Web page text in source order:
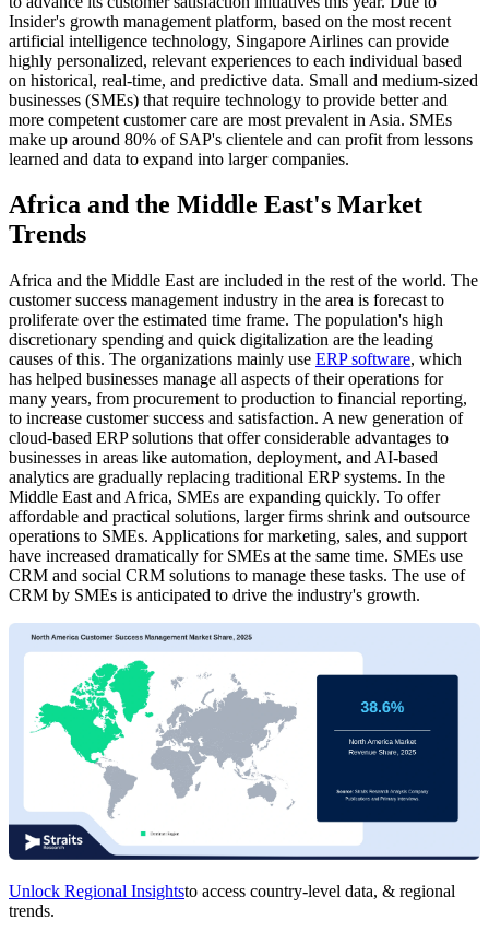
Insider's growth management platform, based on the most recent
artificial intelligence technology, Singapore Airlines can provide
highly personalized, relevant experiences to each individual based
on historical, real-time, and predictive data. Small and medium-sized
businesses (SMEs) that require technology to provide better and
more competent customer care are most prevalent in Asia. SMEs
make up around 80% of SAP's clientele and can profit from lessons
learned and data to expand into larger companies.
Africa and the Middle East's Market
Trends
Africa and the Middle East are included in the rest of the world. The
customer success management industry in the area is forecast to
proliferate over the estimated time frame. The population's high
discretionary spending and quick digitalization are the leading
causes of this. The organizations mainly use ERP software, which
has helped businesses manage all aspects of their operations for
many years, from procurement to production to financial reporting,
to increase customer success and satisfaction. A new generation of
cloud-based ERP solutions that offer considerable advantages to
businesses in areas like automation, deployment, and AI-based
analytics are gradually replacing traditional ERP systems. In the
Middle East and Africa, SMEs are expanding quickly. To offer
affordable and practical solutions, larger firms shrink and outsource
operations to SMEs. Applications for marketing, sales, and support
have increased dramatically for SMEs at the same time. SMEs use
CRM and social CRM solutions to manage these tasks. The use of
CRM by SMEs is anticipated to drive the industry's growth.
Unlock Regional Insightsto access country-level data, & regional
trends.